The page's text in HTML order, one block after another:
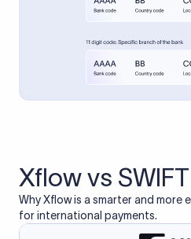
Xflow vs SWIFT
Why Xflow is a smarter and more
for international payments.